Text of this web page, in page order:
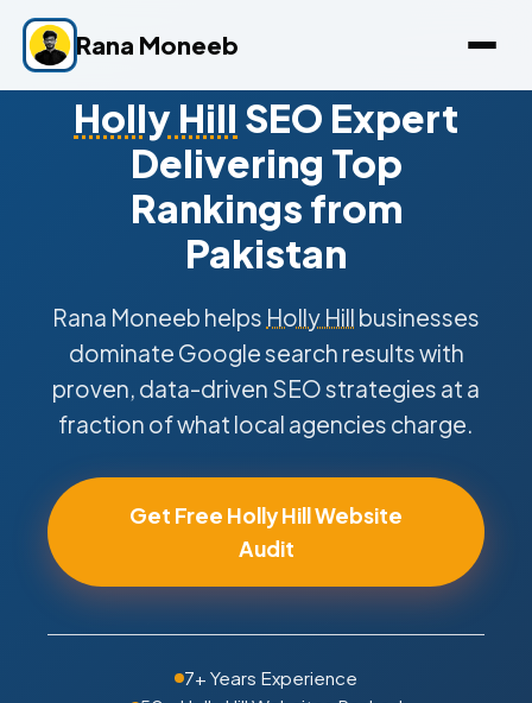
Rana Moneeb
Holly Hill SEO Expert
Delivering Top
Rankings from
Pakistan
Rana Moneeb helps Holly Hill businesses
dominate Google search results with
proven, data-driven SEO strategies at a
fraction of what local agencies charge.
Get Free Holly Hill Website
Audit
7+ Years Experience